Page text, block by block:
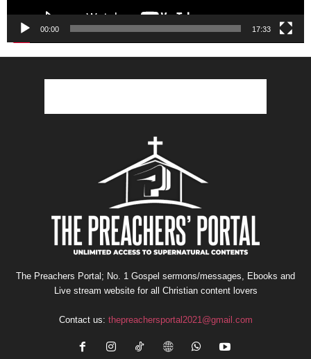
00:00 17:33
The Preachers Portal; No. 1 Gospel sermons/messages, Ebooks and
Live stream website for all Christian content lovers
Contact us: thepreachersportal2021@gmail.com